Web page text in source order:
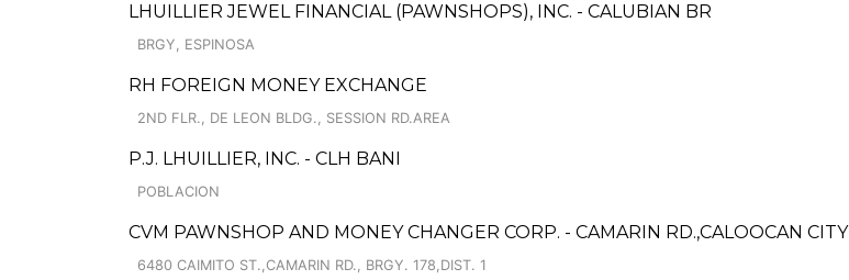
LHUILLIER JEWEL FINANCIAL (PAWNSHOPS), INC. - CALUBIAN BR
BRGY, ESPINOSA
RH FOREIGN MONEY EXCHANGE
2ND FLR., DE LEON BLDG., SESSION RD.AREA
P.J. LHUILLIER, INC. - CLH BANI
POBLACION
CVM PAWNSHOP AND MONEY CHANGER CORP. - CAMARIN RD.,CALOOCAN CITY
6480 CAIMITO ST.,CAMARIN RD., BRGY. 178,DIST. 1